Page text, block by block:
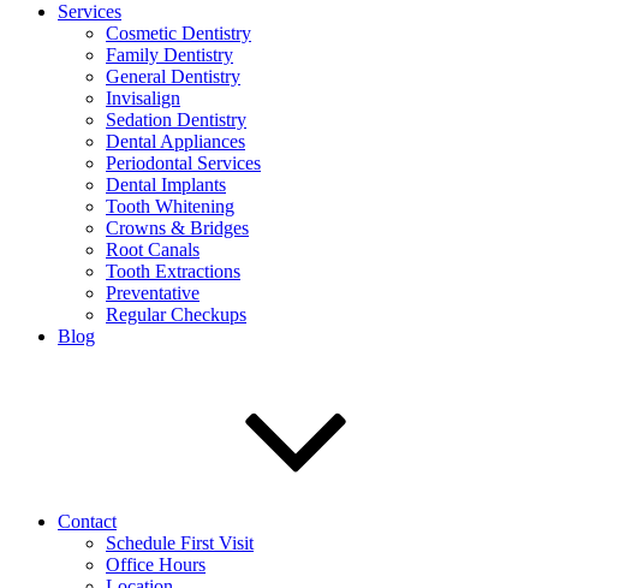
Services
Cosmetic Dentistry
Family Dentistry
General Dentistry
Invisalign
Sedation Dentistry
Dental Appliances
Periodontal Services
Dental Implants
Tooth Whitening
Crowns & Bridges
Root Canals
Tooth Extractions
Preventative
Regular Checkups
Blog
Contact
Schedule First Visit
Office Hours